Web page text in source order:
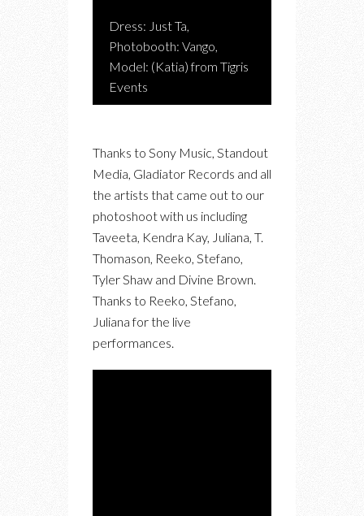
Dress: Just Ta,
Photobooth: Vango,
Model: (Katia) from Tigris
Events
Thanks to Sony Music, Standout
Media, Gladiator Records and all
the artists that came out to our
photoshoot with us including
Taveeta, Kendra Kay, Juliana, T.
Thomason, Reeko, Stefano,
Tyler Shaw and Divine Brown.
Thanks to Reeko, Stefano,
Juliana for the live
performances.